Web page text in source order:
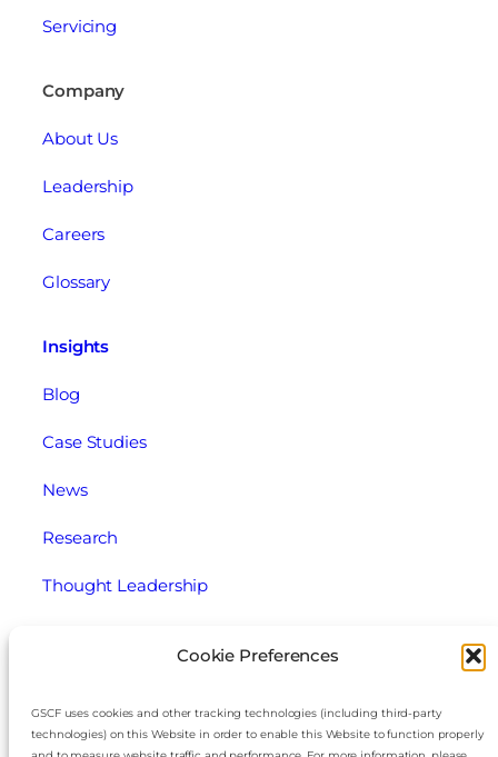
Cookie Preferences
GSCF uses cookies and other tracking technologies (including third-party
technologies) on this Website in order to enable this Website to function properly
Servicing
Company
About Us
Leadership
Careers
Glossary
Insights
Blog
Case Studies
News
Research
Thought Leadership
Cookie Policy